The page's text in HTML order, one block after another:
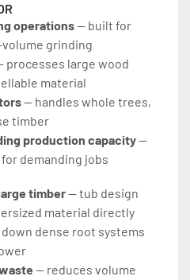
operations — built for
grinding
processes large wood
material
— handles whole trees,
timber
production capacity —
demanding jobs
timber — tub design
material directly
dense root systems
— reduces volume